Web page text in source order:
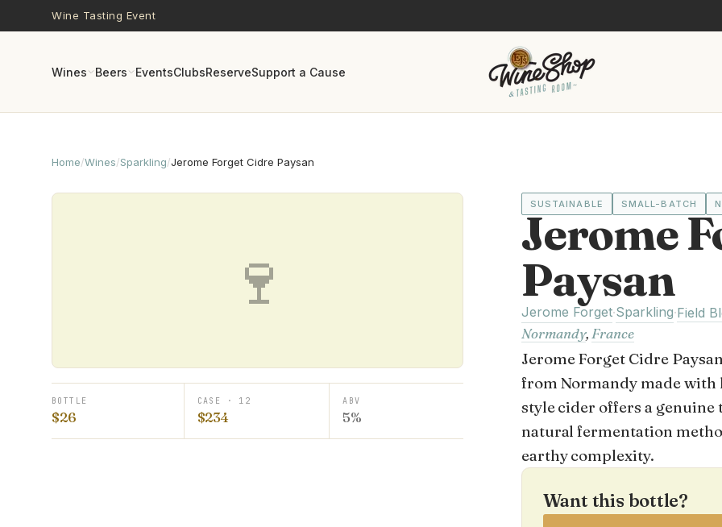
Skip to main content
Wine Tasting Event
Wines Beers EventsClubsReserveSupport a Cause
Home/Wines/Sparkling/Jerome Forget Cidre Paysan
🍷
BOTTLE
$26
CASE · 12
$234
ABV
5%
SUSTAINABLE SMALL-BATCH
Jerome
Paysan
Jerome Forget·Sparkling·Field
Normandy, France
Jerome Forget Cidre
from Normandy made
style cider offers a
natural fermentation
earthy complexity.
Want this bottle?